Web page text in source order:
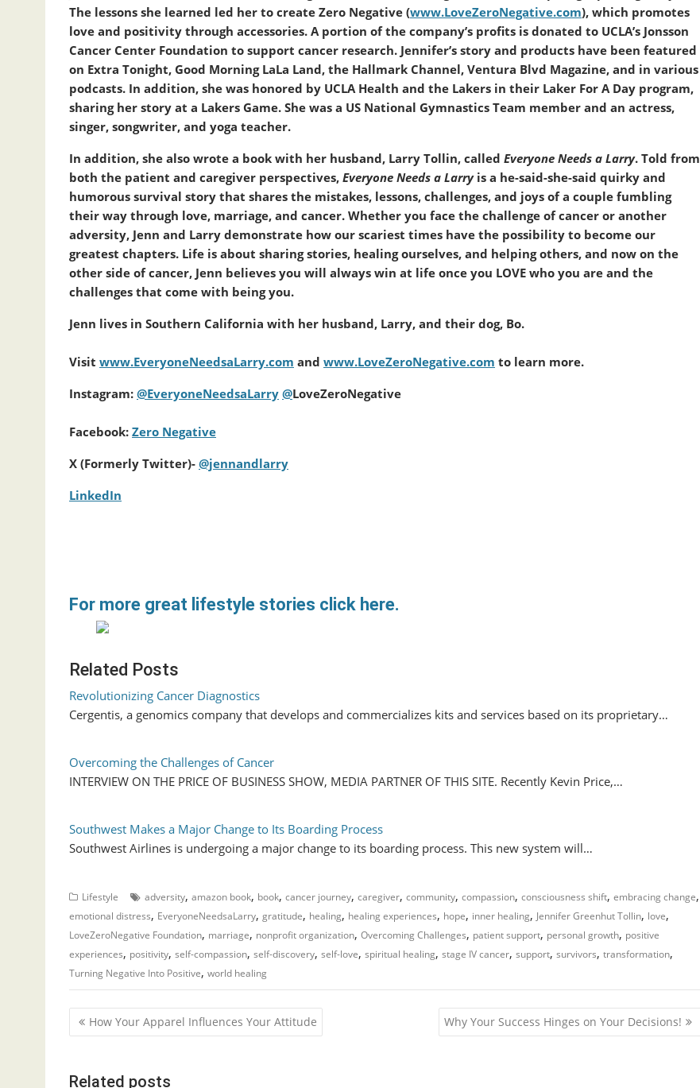
The lessons she learned led her to create Zero Negative (www.LoveZeroNegative.com), which promotes
love and positivity through accessories. A portion of the company’s profits is donated to UCLA’s Jonsson
Cancer Center Foundation to support cancer research. Jennifer’s story and products have been featured
on Extra Tonight, Good Morning LaLa Land, the Hallmark Channel, Ventura Blvd Magazine, and in various
podcasts. In addition, she was honored by UCLA Health and the Lakers in their Laker For A Day program,
sharing her story at a Lakers Game. She was a US National Gymnastics Team member and an actress,
singer, songwriter, and yoga teacher.
In addition, she also wrote a book with her husband, Larry Tollin, called Everyone Needs a Larry. Told from
both the patient and caregiver perspectives, Everyone Needs a Larryis a he-said-she-said quirky and
humorous survival story that shares the mistakes, lessons, challenges, and joys of a couple fumbling
their way through love, marriage, and cancer. Whether you face the challenge of cancer or another
adversity, Jenn and Larry demonstrate how our scariest times have the possibility to become our
greatest chapters. Life is about sharing stories, healing ourselves, and helping others, and now on the
other side of cancer, Jenn believes you will always win at life once you LOVE who you are and the
challenges that come with being you.
Jenn lives in Southern California with her husband, Larry, and their dog, Bo.
Visit www.EveryoneNeedsaLarry.com and www.LoveZeroNegative.com to learn more.
Instagram: @EveryoneNeedsaLarry @LoveZeroNegative
Facebook: Zero Negative
X (Formerly Twitter)- @jennandlarry
LinkedIn
For more great lifestyle stories click here.
Related Posts
Revolutionizing Cancer Diagnostics
Cergentis, a genomics company that develops and commercializes kits and services based on its proprietary…
Overcoming the Challenges of Cancer
INTERVIEW ON THE PRICE OF BUSINESS SHOW, MEDIA PARTNER OF THIS SITE. Recently Kevin Price,…
Southwest Makes a Major Change to Its Boarding Process
Southwest Airlines is undergoing a major change to its boarding process. This new system will…
Lifestyle adversity, amazon book, book, cancer journey, caregiver, community, compassion, consciousness shift, embracing change,
emotional distress, EveryoneNeedsaLarry, gratitude, healing, healing experiences, hope, inner healing, Jennifer Greenhut Tollin, love,
LoveZeroNegative Foundation, marriage, nonprofit organization, Overcoming Challenges, patient support, personal growth, positive
experiences, positivity, self-compassion, self-discovery, self-love, spiritual healing, stage IV cancer, support, survivors, transformation,
Turning Negative Into Positive, world healing
P
o
How Your Apparel Influences Your Attitude Why Your Success Hinges on Your Decisions!
Related posts